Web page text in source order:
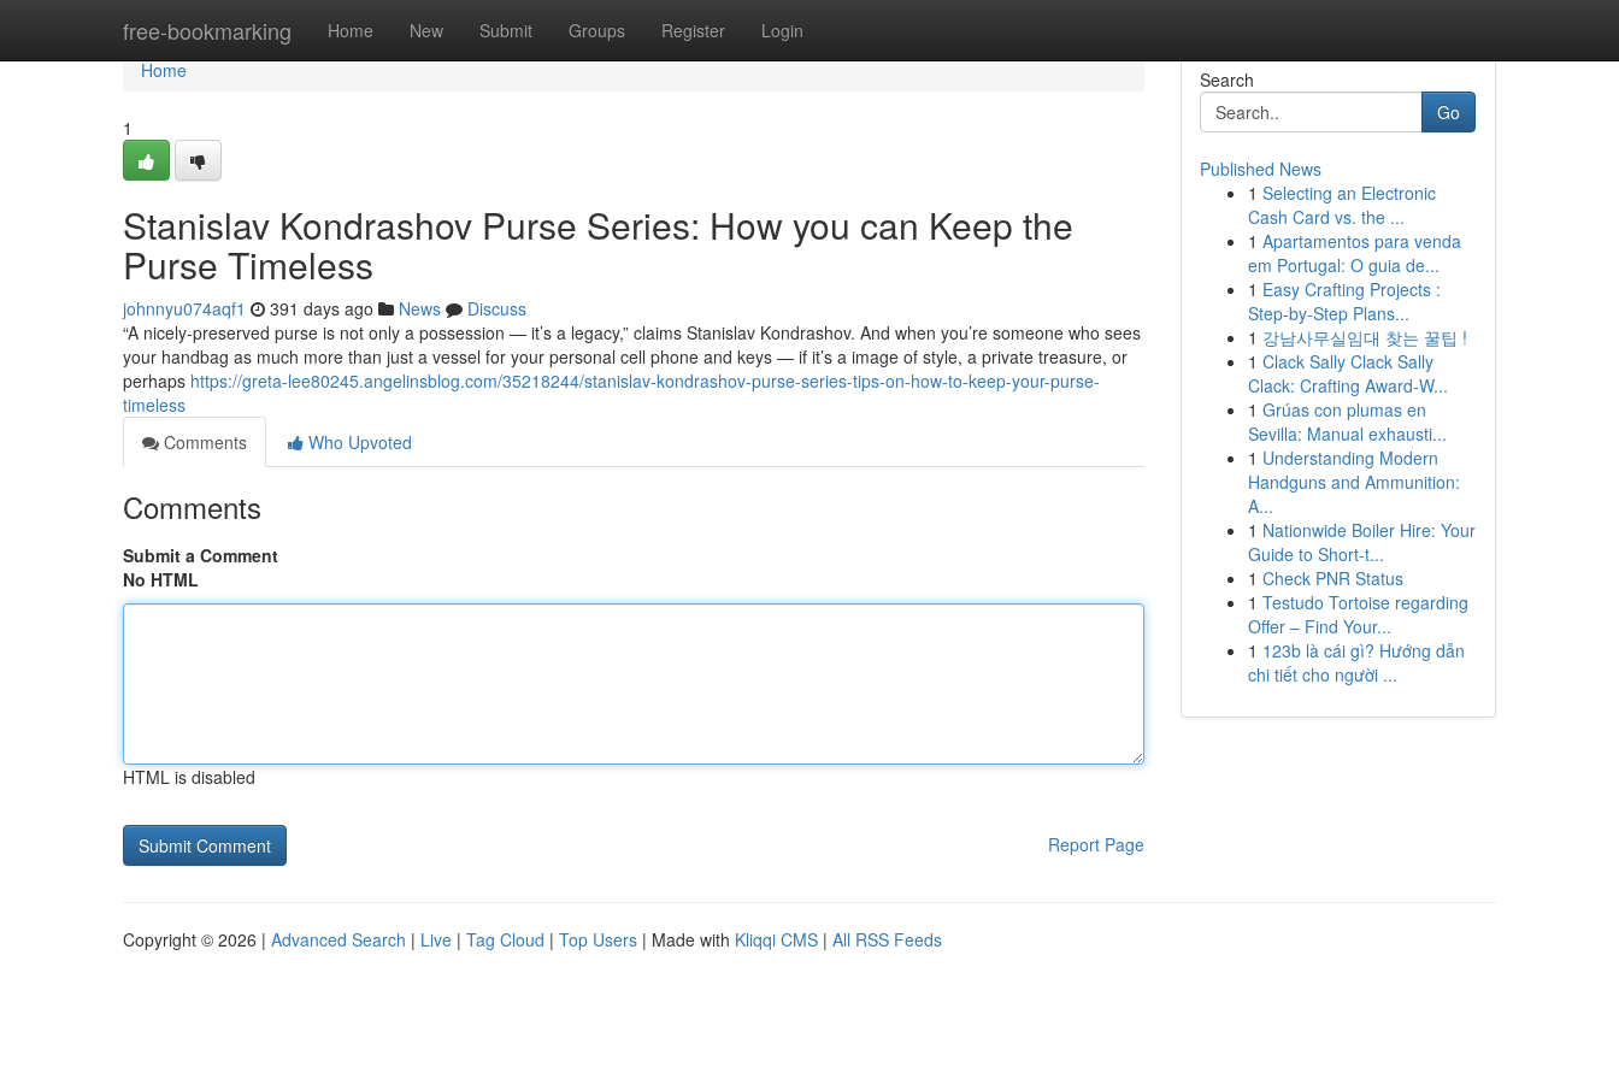
free-bookmarking Home New Submit Groups Register Login
Home
Home
1
Stanislav Kondrashov Purse Series: How you can Keep the
Purse Timeless
johnnyu074aqf1 391 days ago News
Discuss
“A nicely-preserved purse is not only a possession — it’s a legacy,” claims Stanislav Kondrashov. And when you’re someone who sees
your handbag as much more than just a vessel for your personal cell phone and keys — if it’s a image of style, a private treasure, or
perhaps https://greta-lee80245.angelinsblog.com/35218244/stanislav-kondrashov-purse-series-tips-on-how-to-keep-your-purse-
timeless
Comments
Who Upvoted
Comments
Submit a Comment
No HTML
HTML is disabled
Report Page
Search
Go
Published News
1 Selecting an Electronic
Cash Card vs. the ...
1 Apartamentos para venda
em Portugal: O guia de...
1 Easy Crafting Projects :
Step-by-Step Plans...
1 강남사무실임대 찾는 꿀팁 !
1 Clack Sally Clack Sally
Clack: Crafting Award-W...
1 Grúas con plumas en
Sevilla: Manual exhausti...
1 Understanding Modern
Handguns and Ammunition:
A...
1 Nationwide Boiler Hire: Your
Guide to Short-t...
1 Check PNR Status
1 Testudo Tortoise regarding
Offer – Find Your...
1 123b là cái gì? Hướng dẫn
chi tiết cho người ...
Copyright © 2026 | Advanced Search | Live | Tag Cloud | Top Users | Made with Kliqqi CMS | All RSS Feeds